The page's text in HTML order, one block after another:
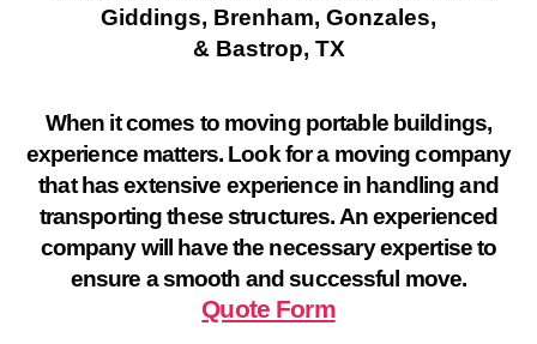
Giddings, Brenham, Gonzales,
& Bastrop, TX
When it comes to moving portable buildings,
experience matters. Look for a moving company
that has extensive experience in handling and
transporting these structures. An experienced
company will have the necessary expertise to
ensure a smooth and successful move.
Quote Form